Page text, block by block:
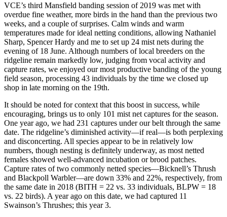
VCE’s third Mansfield banding session of 2019 was met with
overdue fine weather, more birds in the hand than the previous two
weeks, and a couple of surprises. Calm winds and warm
temperatures made for ideal netting conditions, allowing Nathaniel
Sharp, Spencer Hardy and me to set up 24 mist nets during the
evening of 18 June. Although numbers of local breeders on the
ridgeline remain markedly low, judging from vocal activity and
capture rates, we enjoyed our most productive banding of the young
field season, processing 43 individuals by the time we closed up
shop in late morning on the 19th.
It should be noted for context that this boost in success, while
encouraging, brings us to only 101 mist net captures for the season.
One year ago, we had 231 captures under our belt through the same
date. The ridgeline’s diminished activity—if real—is both perplexing
and disconcerting. All species appear to be in relatively low
numbers, though nesting is definitely underway, as most netted
females showed well-advanced incubation or brood patches.
Capture rates of two commonly netted species—Bicknell’s Thrush
and Blackpoll Warbler—are down 33% and 22%, respectively, from
the same date in 2018 (BITH = 22 vs. 33 individuals, BLPW = 18
vs. 22 birds). A year ago on this date, we had captured 11
Swainson’s Thrushes; this year 3.